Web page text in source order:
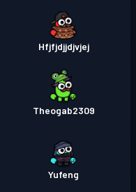
Hfjfjdjjdjvjej
Theogab2309
Yufeng